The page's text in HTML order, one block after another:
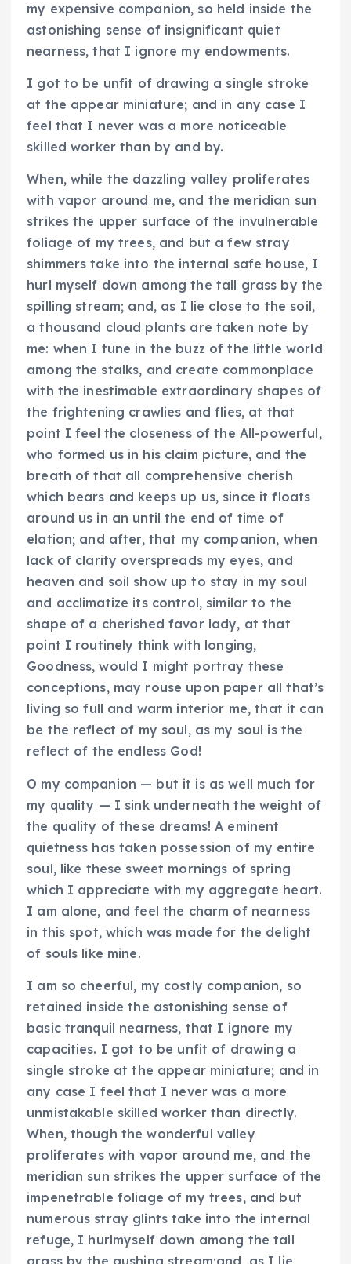
my expensive companion, so held inside the
astonishing sense of insignificant quiet
nearness, that I ignore my endowments.
I got to be unfit of drawing a single stroke
at the appear miniature; and in any case I
feel that I never was a more noticeable
skilled worker than by and by.
When, while the dazzling valley proliferates
with vapor around me, and the meridian sun
strikes the upper surface of the invulnerable
foliage of my trees, and but a few stray
shimmers take into the internal safe house, I
hurl myself down among the tall grass by the
spilling stream; and, as I lie close to the soil,
a thousand cloud plants are taken note by
me: when I tune in the buzz of the little world
among the stalks, and create commonplace
with the inestimable extraordinary shapes of
the frightening crawlies and flies, at that
point I feel the closeness of the All-powerful,
who formed us in his claim picture, and the
breath of that all comprehensive cherish
which bears and keeps up us, since it floats
around us in an until the end of time of
elation; and after, that my companion, when
lack of clarity overspreads my eyes, and
heaven and soil show up to stay in my soul
and acclimatize its control, similar to the
shape of a cherished favor lady, at that
point I routinely think with longing,
Goodness, would I might portray these
conceptions, may rouse upon paper all that’s
living so full and warm interior me, that it can
be the reflect of my soul, as my soul is the
reflect of the endless God!
O my companion — but it is as well much for
my quality — I sink underneath the weight of
the quality of these dreams! A eminent
quietness has taken possession of my entire
soul, like these sweet mornings of spring
which I appreciate with my aggregate heart.
I am alone, and feel the charm of nearness
in this spot, which was made for the delight
of souls like mine.
I am so cheerful, my costly companion, so
retained inside the astonishing sense of
basic tranquil nearness, that I ignore my
capacities. I got to be unfit of drawing a
single stroke at the appear miniature; and in
any case I feel that I never was a more
unmistakable skilled worker than directly.
When, though the wonderful valley
proliferates with vapor around me, and the
meridian sun strikes the upper surface of the
impenetrable foliage of my trees, and but
numerous stray glints take into the internal
refuge, I hurlmyself down among the tall
grass by the gushing stream;and, as I lie